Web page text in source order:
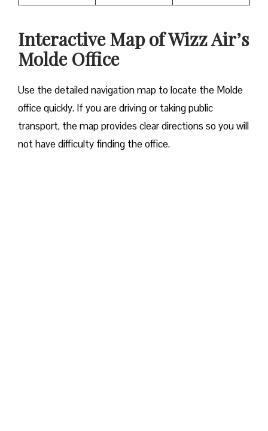
Interactive Map of Wizz Air’s
Molde Office
Use​‍​‌‍​‍‌​‍​‌‍​‍‌ the detailed navigation map to locate the Molde
office quickly. If you are driving or taking public
transport, the map provides clear directions so you will
not have difficulty finding the office.